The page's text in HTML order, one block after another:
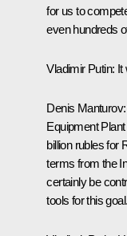
for us to
even hundreds
Vladimir Putin: It
Denis Manturov
Equipment
billion rubles for
terms from the
certainly be
tools for this goal.